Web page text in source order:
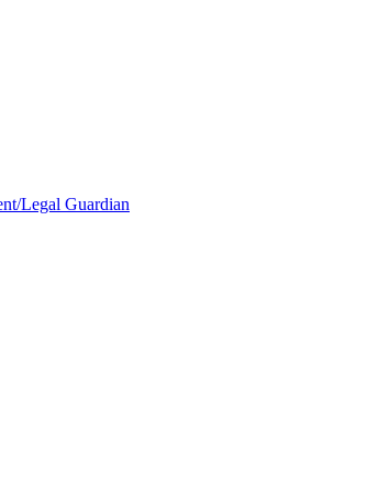
Legal Guardian